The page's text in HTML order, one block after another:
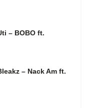
– BOBO ft.
– Nack Am ft.